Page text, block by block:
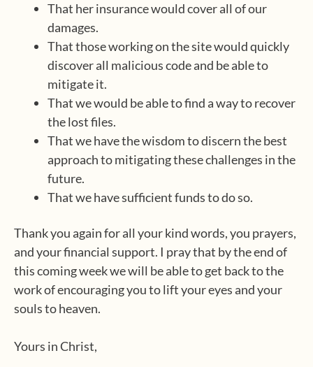
That her insurance would cover all of our
damages.
That those working on the site would quickly
discover all malicious code and be able to
mitigate it.
That we would be able to find a way to recover
the lost files.
That we have the wisdom to discern the best
approach to mitigating these challenges in the
future.
That we have sufficient funds to do so.
Thank you again for all your kind words, you prayers,
and your financial support. I pray that by the end of
this coming week we will be able to get back to the
work of encouraging you to lift your eyes and your
souls to heaven.
Yours in Christ,